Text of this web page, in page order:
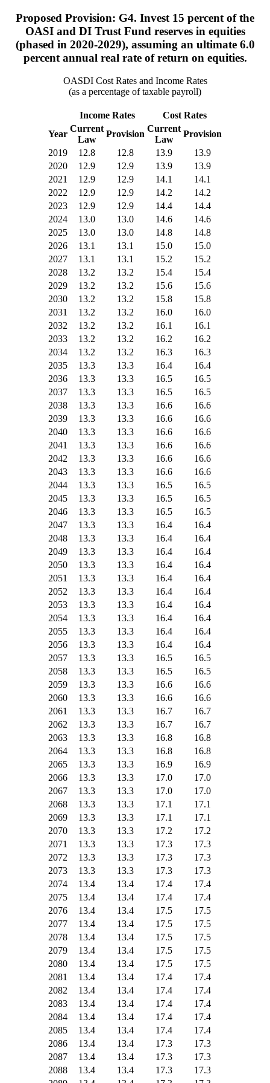
Proposed Provision: G4. Invest 15 percent of the
OASI and DI Trust Fund reserves in equities
(phased in 2020-2029), assuming an ultimate 6.0
percent annual real rate of return on equities.
OASDI Cost Rates and Income Rates
(as a percentage of taxable payroll)
Income Rates
Cost Rates
Year
Current
Law
Provision
Current
Law
Provision
2019
12.8 12.8 13.9
13.9
2020
12.9 12.9 13.9
13.9
2021
12.9 12.9 14.1
14.1
2022
12.9 12.9 14.2
14.2
2023
12.9 12.9 14.4
14.4
2024
13.0 13.0 14.6
14.6
2025
13.0 13.0 14.8
14.8
2026
13.1 13.1 15.0
15.0
2027
13.1 13.1 15.2
15.2
2028
13.2 13.2 15.4
15.4
2029
13.2 13.2 15.6
15.6
2030
13.2 13.2 15.8
15.8
2031
13.2 13.2 16.0
16.0
2032
13.2 13.2 16.1
16.1
2033
13.2 13.2 16.2
16.2
2034
13.2 13.2 16.3
16.3
2035
13.3 13.3 16.4
16.4
2036
13.3 13.3 16.5
16.5
2037
13.3 13.3 16.5
16.5
2038
13.3 13.3 16.6
16.6
2039
13.3 13.3 16.6
16.6
2040
13.3 13.3 16.6
16.6
2041
13.3 13.3 16.6
16.6
2042
13.3 13.3 16.6
16.6
2043
13.3 13.3 16.6
16.6
2044
13.3 13.3 16.5
16.5
2045
13.3 13.3 16.5
16.5
2046
13.3 13.3 16.5
16.5
2047
13.3 13.3 16.4
16.4
2048
13.3 13.3 16.4
16.4
2049
13.3 13.3 16.4
16.4
2050
13.3 13.3 16.4
16.4
2051
13.3 13.3 16.4
16.4
2052
13.3 13.3 16.4
16.4
2053
13.3 13.3 16.4
16.4
2054
13.3 13.3 16.4
16.4
2055
13.3 13.3 16.4
16.4
2056
13.3 13.3 16.4
16.4
2057
13.3 13.3 16.5
16.5
2058
13.3 13.3 16.5
16.5
2059
13.3 13.3 16.6
16.6
2060
13.3 13.3 16.6
16.6
2061
13.3 13.3 16.7
16.7
2062
13.3 13.3 16.7
16.7
2063
13.3 13.3 16.8
16.8
2064
13.3 13.3 16.8
16.8
2065
13.3 13.3 16.9
16.9
2066
13.3 13.3 17.0
17.0
2067
13.3 13.3 17.0
17.0
2068
13.3 13.3 17.1
17.1
2069
13.3 13.3 17.1
17.1
2070
13.3 13.3 17.2
17.2
2071
13.3 13.3 17.3
17.3
2072
13.3 13.3 17.3
17.3
2073
13.3 13.3 17.3
17.3
2074
13.4 13.4 17.4
17.4
2075
13.4 13.4 17.4
17.4
2076
13.4 13.4 17.5
17.5
2077
13.4 13.4 17.5
17.5
2078
13.4 13.4 17.5
17.5
2079
13.4 13.4 17.5
17.5
2080
13.4 13.4 17.5
17.5
2081
13.4 13.4 17.4
17.4
2082
13.4 13.4 17.4
17.4
2083
13.4 13.4 17.4
17.4
2084
13.4 13.4 17.4
17.4
2085
13.4 13.4 17.4
17.4
2086
13.4 13.4 17.3
17.3
2087
13.4 13.4 17.3
17.3
2088
13.4 13.4 17.3
17.3